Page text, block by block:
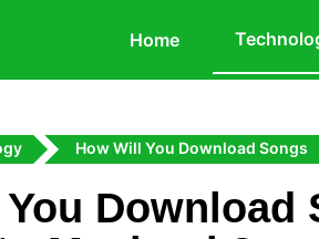
Home
How Will You Download Songs
Download